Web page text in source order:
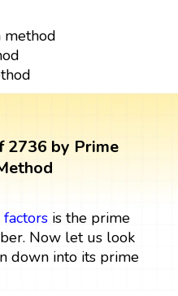
method
2736 by Prime
factorsis the prime
Now let us look
down into its prime